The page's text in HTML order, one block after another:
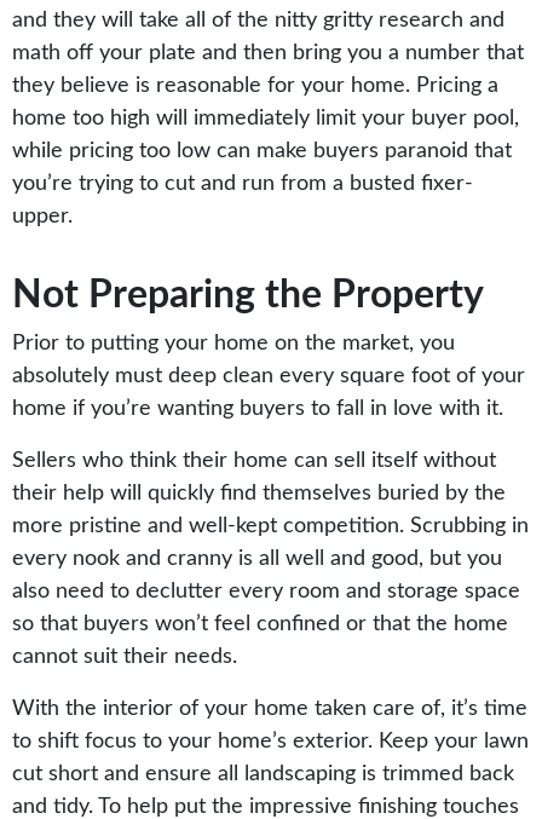
and they will take all of the nitty gritty research and
math off your plate and then bring you a number that
they believe is reasonable for your home. Pricing a
home too high will immediately limit your buyer pool,
while pricing too low can make buyers paranoid that
you’re trying to cut and run from a busted fixer-
upper.
Not Preparing the Property
Prior to putting your home on the market, you
absolutely must deep clean every square foot of your
home if you’re wanting buyers to fall in love with it.
Sellers who think their home can sell itself without
their help will quickly find themselves buried by the
more pristine and well-kept competition. Scrubbing in
every nook and cranny is all well and good, but you
also need to declutter every room and storage space
so that buyers won’t feel confined or that the home
cannot suit their needs.
With the interior of your home taken care of, it’s time
to shift focus to your home’s exterior. Keep your lawn
cut short and ensure all landscaping is trimmed back
and tidy. To help put the impressive finishing touches